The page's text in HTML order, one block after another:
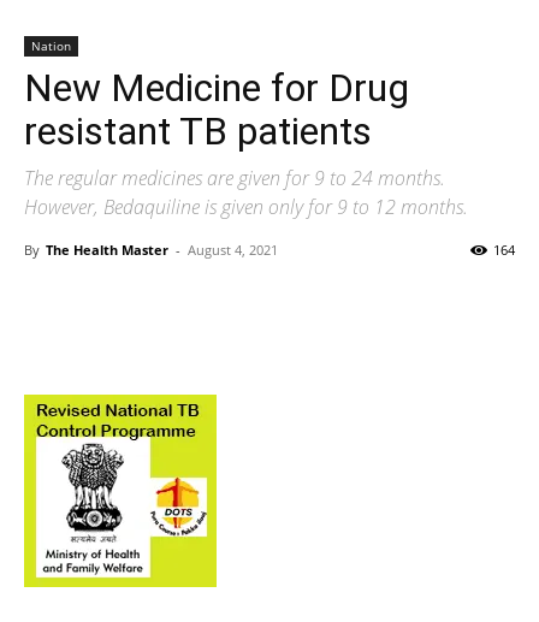
Nation
New Medicine for Drug
resistant TB patients
The regular medicines are given for 9 to 24 months.
However, Bedaquiline is given only for 9 to 12 months.
By The Health Master - August 4, 2021 164